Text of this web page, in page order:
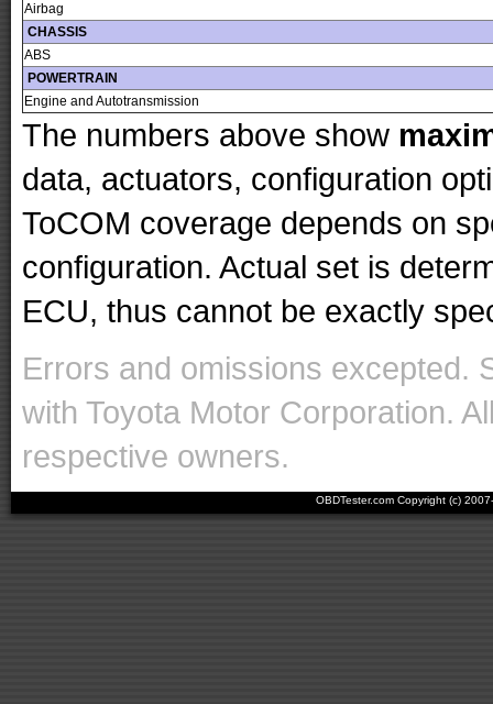
Airbag
CHASSIS
ABS
POWERTRAIN
Engine and Autotransmission
The numbers above show
data, actuators, configuration
ToCOM coverage depends on
configuration. Actual set is
ECU, thus cannot be exactly
Errors and omissions excepted.
with Toyota Motor Corporation.
respective owners.
OBDTester.com Copyright (c)